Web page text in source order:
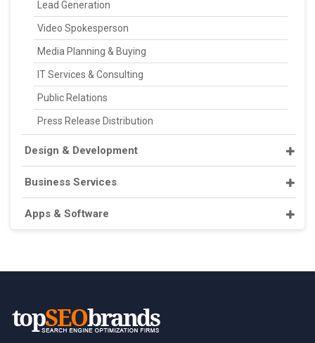
Lead Generation
Video Spokesperson
Media Planning & Buying
IT Services & Consulting
Public Relations
Press Release Distribution
Design & Development
Business Services
Apps & Software